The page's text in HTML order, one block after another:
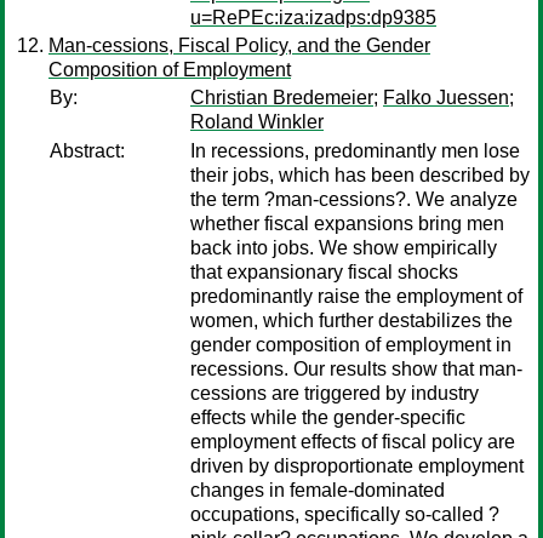
u=RePEc:iza:izadps:dp9385
Man-cessions, Fiscal Policy, and the Gender
Composition of Employment
By:
Christian Bredemeier; Falko Juessen;
Roland Winkler
Abstract:
In recessions, predominantly men lose
their jobs, which has been described by
the term ?man-cessions?. We analyze
whether fiscal expansions bring men
back into jobs. We show empirically
that expansionary fiscal shocks
predominantly raise the employment of
women, which further destabilizes the
gender composition of employment in
recessions. Our results show that man-
cessions are triggered by industry
effects while the gender-specific
employment effects of fiscal policy are
driven by disproportionate employment
changes in female-dominated
occupations, specifically so-called ?